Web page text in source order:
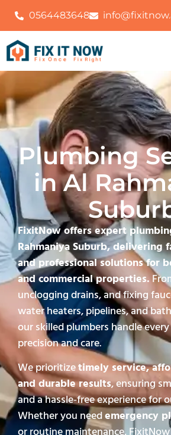
0564483648
Plumbing
in Al
FixitNow offers expert
Rahmaniya Suburb, delivering
and professional solutions for
and commercial properties.
unclogging drains, and fixing
water heaters, pipelines, and
our skilled plumbers handle
precision and care.
We prioritizetimely service,
and durable results, ensuring
and a hassle-free experience for
Whether you needemergency